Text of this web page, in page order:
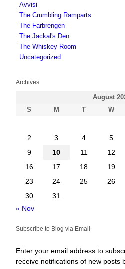
Avvisi
The Crumbling Ramparts
The Farbrengen
The Jackal's Den
The Whiskey Room
Uncategorized
Archives
August
S
M T W
2
3 4 5
9
10 11 12
16
17 18 19
23
24 25 26
30
31
« Nov
Subscribe to Blog via Email
Enter your email address to
receive notifications of new posts